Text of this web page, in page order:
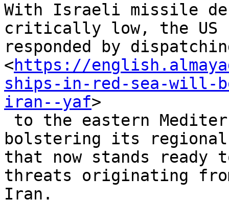
With Israeli missile
critically low, the US
responded by
<https://
ships-in-red-sea-will-
iran--yaf>
bolstering its
that now stands
threats originating
Iran.